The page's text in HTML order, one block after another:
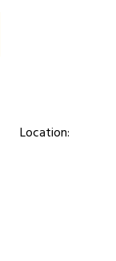
Location: